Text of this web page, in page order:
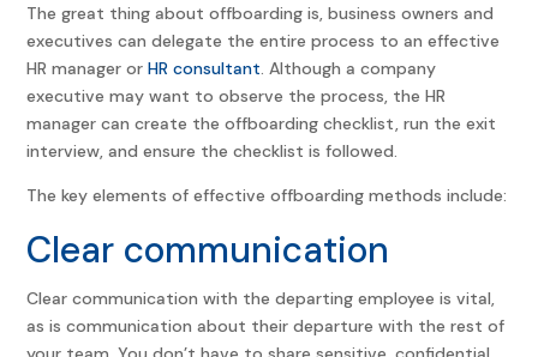
The great thing about offboarding is, business owners and
executives can delegate the entire process to an effective
HR manager orHR consultant. Although a company
executive may want to observe the process, the HR
manager can create the offboarding checklist, run the exit
interview, and ensure the checklist is followed.
The key elements of effective offboarding methods include:
Clear communication
Clear communication with the departing employee is vital,
as is communication about their departure with the rest of